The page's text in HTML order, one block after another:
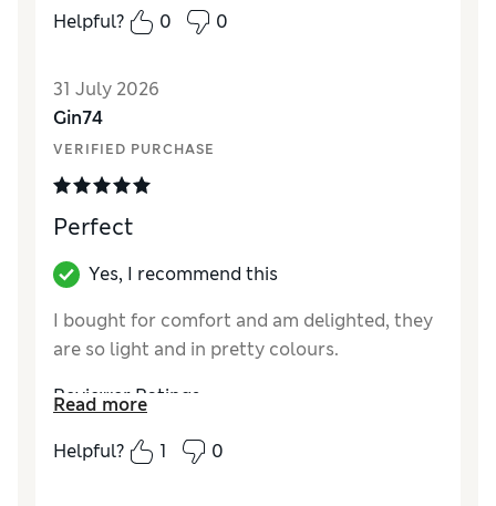
How did it fit?True to size
Helpful?
0 0
31 July 2026
Gin74
VERIFIED PURCHASE
Perfect
Yes, I recommend this
I bought for comfort and am delighted, they
are so light and in pretty colours.
Reviewer Ratings
How did it fit?
True to size
Read more
Helpful?
1 0